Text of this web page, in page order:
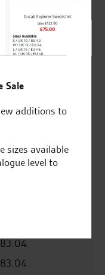
16/06/2026
06/2026
Sale
additions to
sizes available
level to